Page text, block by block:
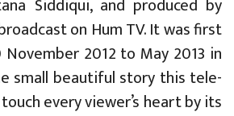
Siddiqui, and produced by
on Hum TV. It was first
2012 to May 2013 in
small beautiful story this tele-
every viewer’s heart by its